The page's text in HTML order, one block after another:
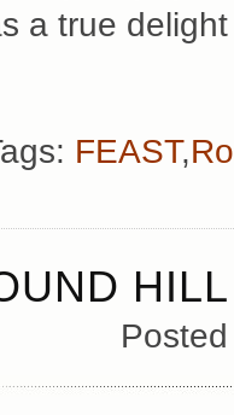
a true
FEAST,